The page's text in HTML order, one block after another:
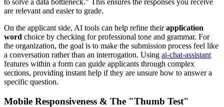
to solve a data bottleneck." This ensures the responses you receive
are relevant and easier to grade.
On the applicant side, AI tools can help refine theirapplication
word choice by checking for professional tone and grammar. For
the organization, the goal is to make the submission process feel like
a conversation rather than an interrogation. Using ai-chat-assistant
features within a form can guide applicants through complex
sections, providing instant help if they are unsure how to answer a
specific question.
Mobile Responsiveness & The "Thumb Test"